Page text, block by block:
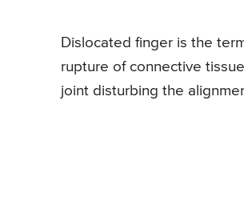
Dislocated finger is the
rupture of connective
joint disturbing the